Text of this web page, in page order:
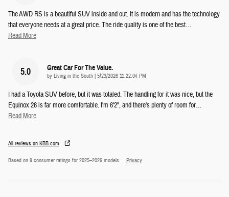
The AWD RS is a beautiful SUV inside and out. It is modern and has the technology
that everyone needs at a great price. The ride quality is one of the best…
Read More
5.0 Great Car For The Value.
by Living in the South on
5/23/2026 11:22:04 PM
I had a Toyota SUV before, but it was totaled. The handling for it was nice, but the
Equinox 26 is far more comfortable. I'm 6'2", and there's plenty of room for…
Read More
All reviews on KBB.com
Based on 9 consumer ratings for 2025–2026 models. Privacy